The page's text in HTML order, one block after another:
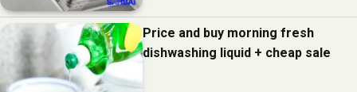
Price and buy morning fresh
dishwashing liquid + cheap sale